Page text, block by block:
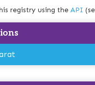
registry using the API